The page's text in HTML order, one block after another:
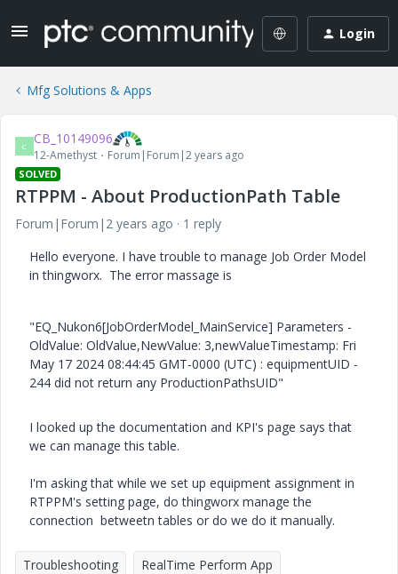
Login
Mfg Solutions & Apps
C CB_10149096
12-Amethyst Forum|Forum|2 years ago
SOLVED
RTPPM - About ProductionPath Table
Forum|Forum|2 years ago
1 reply
Hello everyone. I have trouble to manage Job Order Model
in thingworx. The error massage is
"EQ_Nukon6[JobOrderModel_MainService] Parameters -
OldValue: OldValue,NewValue: 3,newValueTimestamp: Fri
May 17 2024 08:44:45 GMT-0000 (UTC) : equipmentUID -
244 did not return any ProductionPathsUID"
I looked up the documentation and KPI's page says that
we can manage this table.
I'm asking that while we set up equipment assignment in
RTPPM's setting page, do thingworx manage the
connection betweetn tables or do we do it manually.
Troubleshooting RealTime Perform App